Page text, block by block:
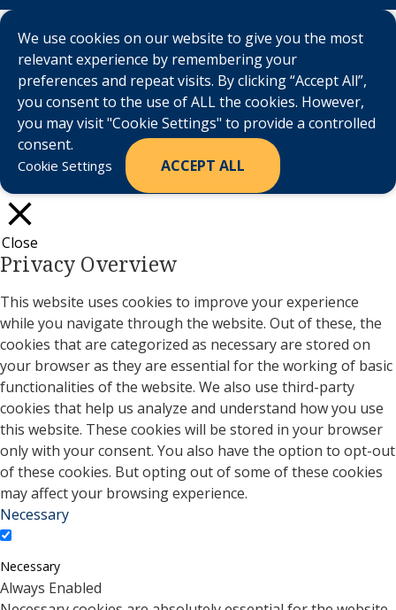
We use cookies on our website to give you the most
relevant experience by remembering your
preferences and repeat visits. By clicking “Accept All”,
you consent to the use of ALL the cookies. However,
you may visit "Cookie Settings" to provide a controlled
consent.
Cookie Settings ACCEPT ALL
Close
Privacy Overview
This website uses cookies to improve your experience
while you navigate through the website. Out of these, the
cookies that are categorized as necessary are stored on
your browser as they are essential for the working of basic
functionalities of the website. We also use third-party
cookies that help us analyze and understand how you use
this website. These cookies will be stored in your browser
only with your consent. You also have the option to opt-out
of these cookies. But opting out of some of these cookies
may affect your browsing experience.
Necessary
Necessary
Always Enabled